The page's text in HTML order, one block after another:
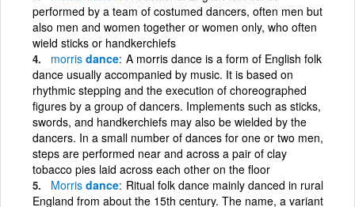
performed by a team of costumed dancers, often men but
also men and women together or women only, who often
wield sticks or handkerchiefs
morris dance A morris dance is a form of English folk
dance usually accompanied by music. It is based on
rhythmic stepping and the execution of choreographed
figures by a group of dancers. Implements such as sticks,
swords, and handkerchiefs may also be wielded by the
dancers. In a small number of dances for one or two men,
steps are performed near and across a pair of clay
tobacco pies laid across each other on the floor
Morris dance Ritual folk dance mainly danced in rural
England from about the 15th century. The name, a variant